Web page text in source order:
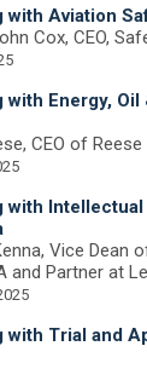
with Aviation
Cox, CEO,
with Energy, Oil
CEO of
with
Vice Dean
and Partner at
with Trial and